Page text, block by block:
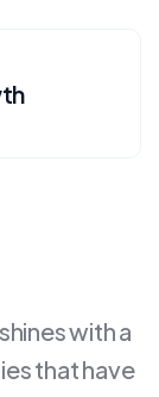
with a
that have